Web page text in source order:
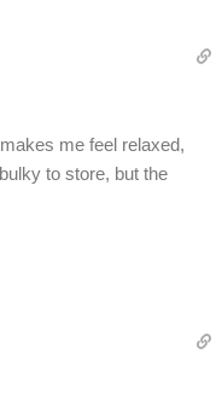
me feel relaxed,
to store, but the